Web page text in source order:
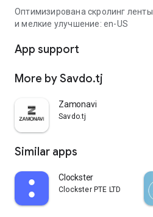
Оптимизирована скролинг ленты
и мелкие улучшение: en-US
App support
More by Savdo.tj
Zamonavi
Savdo.tj
Similar apps
Clockster
Clockster PTE LTD